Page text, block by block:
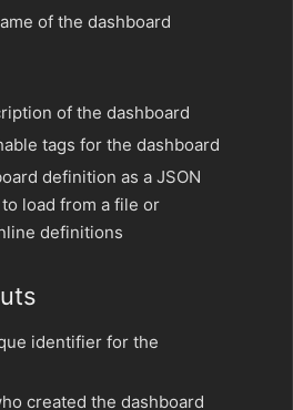
of the dashboard
of the dashboard
tags for the dashboard
definition as a JSON
to load from a file or
definitions
identifier for the
created the dashboard